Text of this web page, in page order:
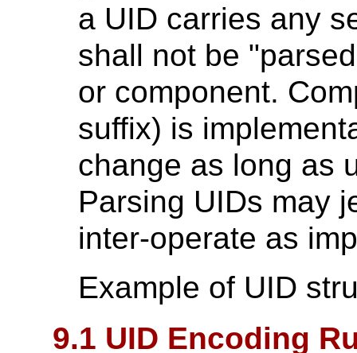
a UID carries any
shall not be
or component.
suffix) is
change as long as
Parsing UIDs may
inter-operate as
Example of UID
9.1 UID Encoding